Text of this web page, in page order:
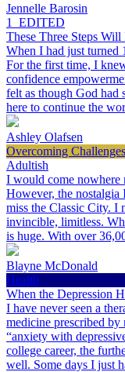
Jennelle Barosin
1_EDITED
These Three Steps
When I had just turned
For the first time, I
confidence
felt as though God had
here to continue the
Ashley Olafsen
Overcoming Challenges
Adultish
I would come nowhere
However, the
miss the Classic City. I
invincible, limitless.
is huge. With over
Blayne McDonald
Health
When the Depression
I have never seen a
medicine prescribed by
“anxiety with
college career, the
well. Some days I just